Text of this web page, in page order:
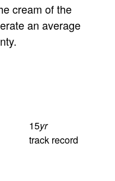
cream of the
an average
15yr
track record